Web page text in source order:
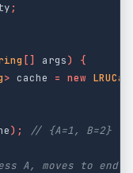
;
[] args)
{
> cache = new
); // {A=1, B=2}
A, moves to end